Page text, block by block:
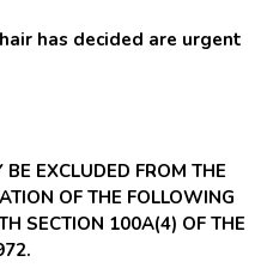
has decided are urgent
EXCLUDED FROM THE
OF THE FOLLOWING
SECTION 100A(4) OF THE